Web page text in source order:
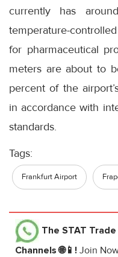
currently has
temperature-
for pharmaceutical
meters are about to
percent of the
in accordance with
standards.
Tags:
Frankfurt Airport
The STAT
Channels 🌐📱! Join